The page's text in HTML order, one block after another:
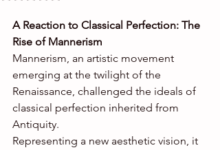
A Reaction to Classical Perfection: The
Rise of Mannerism
Mannerism, an artistic movement
emerging at the twilight of the
Renaissance, challenged the ideals of
classical perfection inherited from
Antiquity.
Representing a new aesthetic vision, it